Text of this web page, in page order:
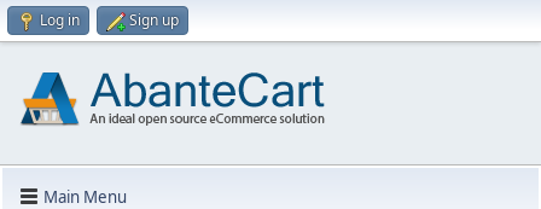
Log in Sign up
Main Menu